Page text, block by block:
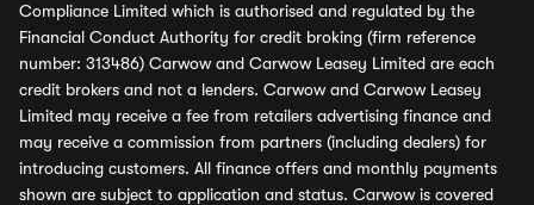
Compliance Limited which is authorised and regulated by the
Financial Conduct Authority for credit broking (firm reference
number: 313486) Carwow and Carwow Leasey Limited are each
credit brokers and not a lenders. Carwow and Carwow Leasey
Limited may receive a fee from retailers advertising finance and
may receive a commission from partners (including dealers) for
introducing customers. All finance offers and monthly payments
shown are subject to application and status. Carwow is covered